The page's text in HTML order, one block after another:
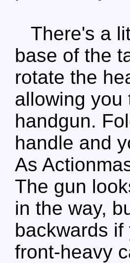
There's a
base of the
rotate the
allowing you
handgun.
handle and
As
The gun
in the way,
backwards
front-heavy